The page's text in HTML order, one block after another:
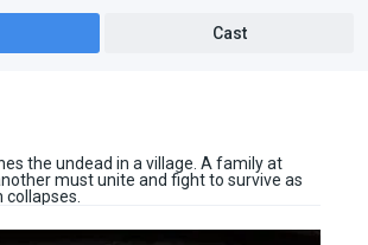
Cast
the undead in a village. A family at
must unite and fight to survive as